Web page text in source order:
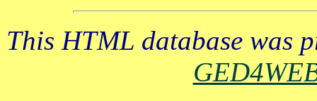
This HTML database was